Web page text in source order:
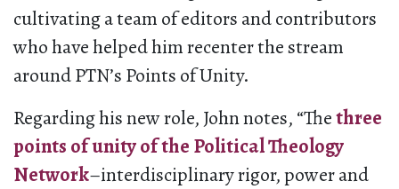
cultivating a team of editors and contributors
who have helped him recenter the stream
around PTN’s Points of Unity.
Regarding his new role, John notes, “Thethree
points of unity of the Political Theology
Network–interdisciplinary rigor, power and